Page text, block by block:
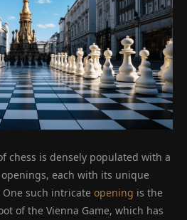
chess is densely populated with a
each with its unique
One such intricate opening is the
of the Vienna Game, which has